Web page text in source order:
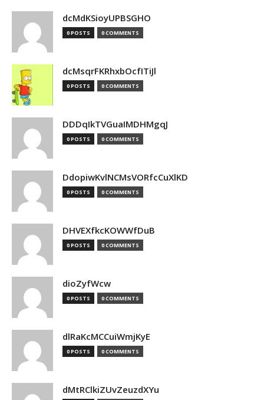
dcMdKSioyUPBSGHO
0 POSTS 0 COMMENTS
dcMsqrFKRhxbOcfITiJl
0 POSTS 0 COMMENTS
DDDqIkTVGuaIMDHMgqJ
0 POSTS 0 COMMENTS
DdopiwKvlNCMsVORfcCuXlKD
0 POSTS 0 COMMENTS
DHVEXfkcKOWWfDuB
0 POSTS 0 COMMENTS
dioZyfWcw
0 POSTS 0 COMMENTS
dlRaKcMCCuiWmjKyE
0 POSTS 0 COMMENTS
dMtRClkiZUvZeuzdXYu